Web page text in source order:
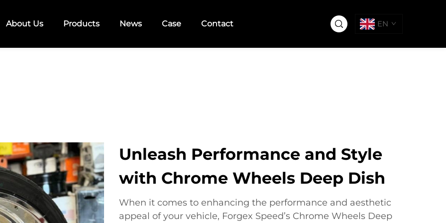
About Us Products News Case Contact EN
Unleash Performance and Style
with Chrome Wheels Deep Dish
When it comes to enhancing the performance and aesthetic
appeal of your vehicle, Forgex Speed’s Chrome Wheels Deep